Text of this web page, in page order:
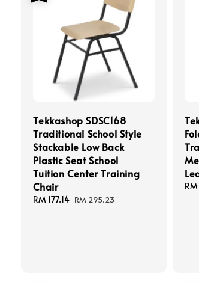
Tekkashop SDSC168
Traditional School Style
Stackable Low Back
Plastic Seat School
Tuition Center Training
Chair
Sale
RM 177.14 Regular
RM 295.23
RM